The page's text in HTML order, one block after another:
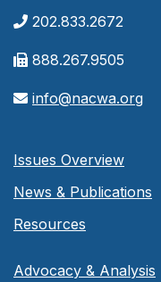
202.833.2672
888.267.9505
info@nacwa.org
Issues Overview
News & Publications
Resources
Advocacy & Analysis